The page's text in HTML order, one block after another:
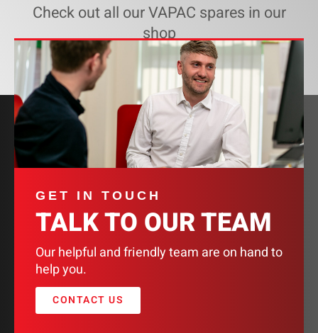
Check out all our VAPAC spares in our
shop
SHOP VAPAC SPARE PARTS
GET IN TOUCH
TALK TO OUR TEAM
Our helpful and friendly team are on hand to
help you.
CONTACT US